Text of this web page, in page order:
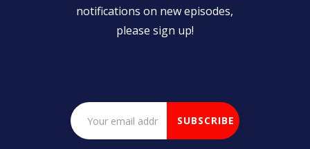
notifications on new episodes,
please sign up!